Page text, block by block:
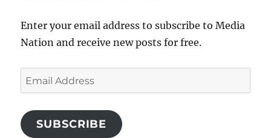
Enter your email address to subscribe to Media
Nation and receive new posts for free.
Email
Address
SUBSCRIBE